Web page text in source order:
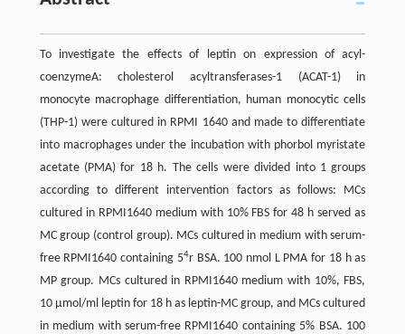
To investigate the effects of leptin on expression of acyl-
coenzymeA: cholesterol acyltransferases-1 (ACAT-1) in
monocyte macrophage differentiation, human monocytic cells
(THP-1) were cultured in RPMI 1640 and made to differentiate
into macrophages under the incubation with phorbol myristate
acetate (PMA) for 18 h. The cells were divided into 1 groups
according to different intervention factors as follows: MCs
cultured in RPMI1640 medium with 10% FBS for 48 h served as
MC group (control group). MCs cultured in medium with serum-
free RPMI1640 containing 54r BSA. 100 nmol L PMA for 18 h as
MP group. MCs cultured in RPMI1640 medium with 10%, FBS,
10 μmol/ml leptin for 18 h as leptin-MC group, and MCs cultured
in medium with serum-free RPMI1640 containing 5% BSA. 100